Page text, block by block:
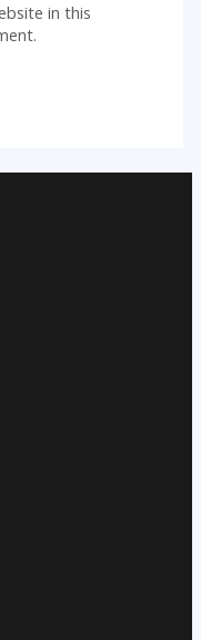
in this